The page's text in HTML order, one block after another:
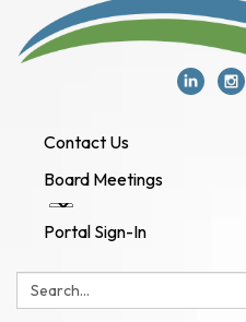
Contact Us
Board Meetings
Portal Sign-In
Search: